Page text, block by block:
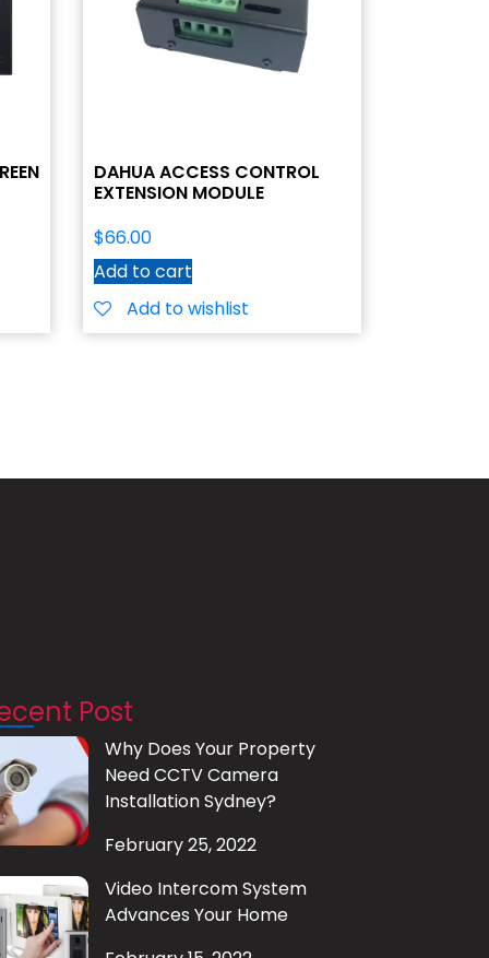
DAHUA ACCESS CONTROL
EXTENSION MODULE
$66.00
Add to cart
Add to wishlist
Post
Why Does Your Property
Need CCTV Camera
Installation Sydney?
February 25, 2022
Video Intercom System
Advances Your Home